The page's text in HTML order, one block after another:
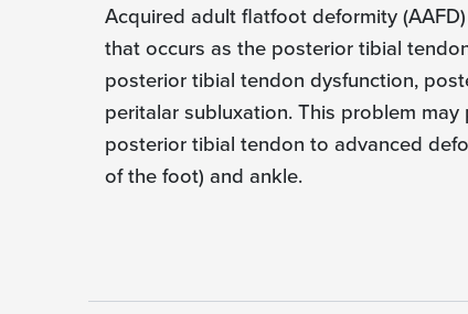
Acquired adult flatfoot deformity
that occurs as the posterior tibial
posterior tibial tendon dysfunction,
peritalar subluxation. This problem
posterior tibial tendon to advanced
of the foot) and ankle.